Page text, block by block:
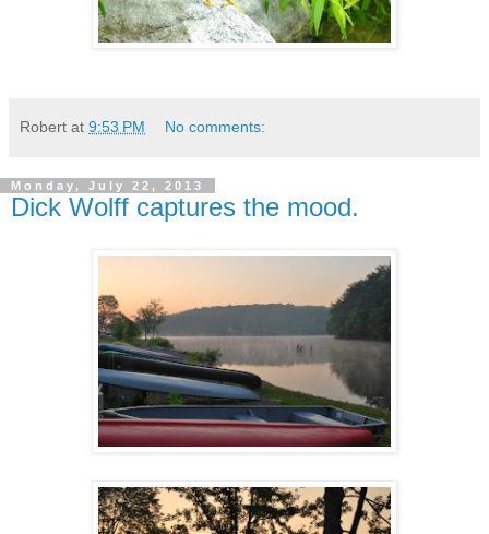
Robert at 9:53 PM No comments:
Monday, July 22, 2013
Dick Wolff captures the mood.